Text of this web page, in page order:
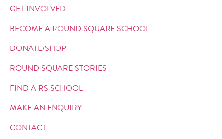
GET INVOLVED
BECOME A ROUND SQUARE SCHOOL
DONATE/SHOP
ROUND SQUARE STORIES
FIND A RS SCHOOL
MAKE AN ENQUIRY
CONTACT